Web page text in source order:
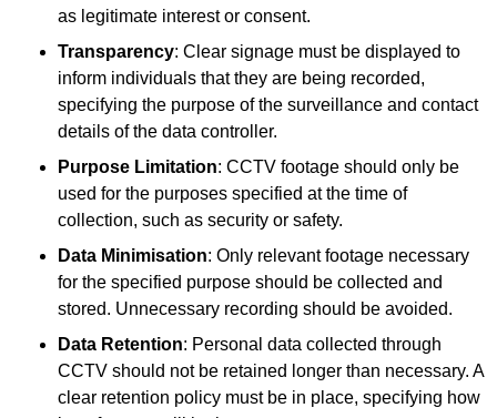
as legitimate interest or consent.
Transparency: Clear signage must be displayed to
inform individuals that they are being recorded,
specifying the purpose of the surveillance and contact
details of the data controller.
Purpose Limitation: CCTV footage should only be
used for the purposes specified at the time of
collection, such as security or safety.
Data Minimisation: Only relevant footage necessary
for the specified purpose should be collected and
stored. Unnecessary recording should be avoided.
Data Retention: Personal data collected through
CCTV should not be retained longer than necessary. A
clear retention policy must be in place, specifying how